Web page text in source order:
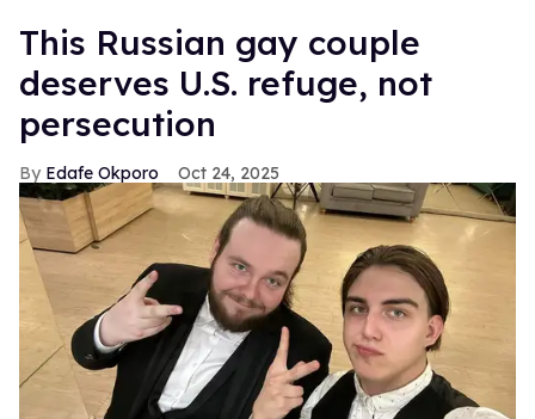
This Russian gay couple
deserves U.S. refuge, not
persecution
Edafe Okporo Oct 24, 2025